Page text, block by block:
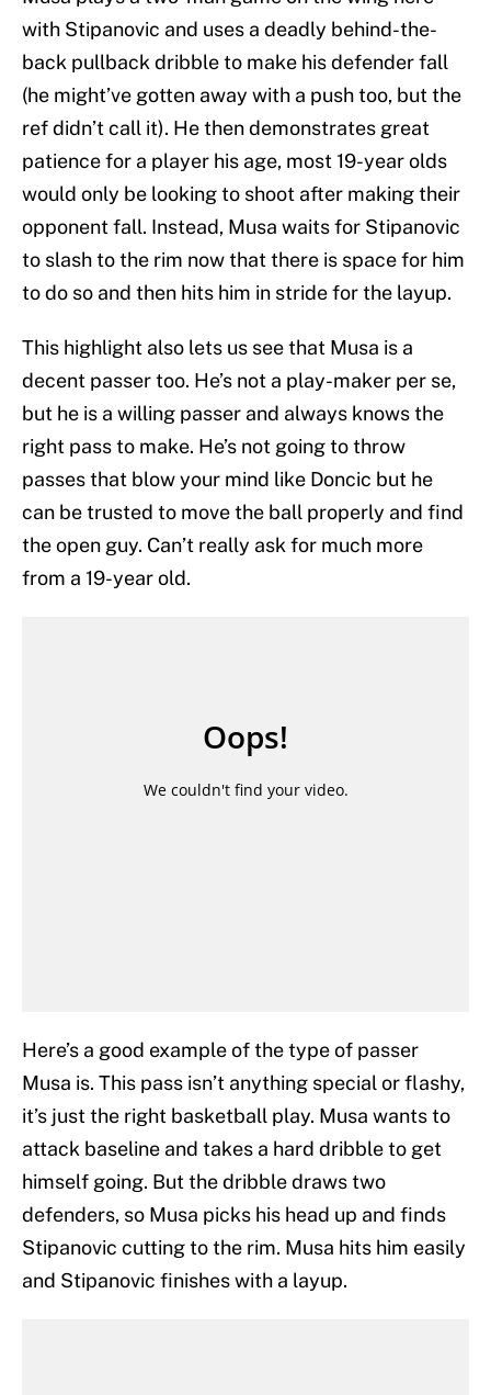
with Stipanovic and uses a deadly behind-the-
back pullback dribble to make his defender fall
(he might’ve gotten away with a push too, but the
ref didn’t call it). He then demonstrates great
patience for a player his age, most 19-year olds
would only be looking to shoot after making their
opponent fall. Instead, Musa waits for Stipanovic
to slash to the rim now that there is space for him
to do so and then hits him in stride for the layup.
This highlight also lets us see that Musa is a
decent passer too. He’s not a play-maker per se,
but he is a willing passer and always knows the
right pass to make. He’s not going to throw
passes that blow your mind like Doncic but he
can be trusted to move the ball properly and find
the open guy. Can’t really ask for much more
from a 19-year old.
Here’s a good example of the type of passer
Musa is. This pass isn’t anything special or flashy,
it’s just the right basketball play. Musa wants to
attack baseline and takes a hard dribble to get
himself going. But the dribble draws two
defenders, so Musa picks his head up and finds
Stipanovic cutting to the rim. Musa hits him easily
and Stipanovic finishes with a layup.